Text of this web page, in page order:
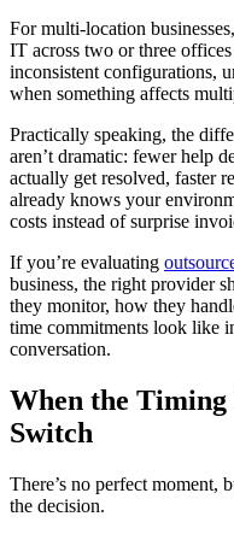
For multi-location
IT across two or three
inconsistent configurations,
when something affects
Practically speaking, the
aren’t dramatic: fewer help
actually get resolved, faster
already knows your
costs instead of surprise
If you’re evaluating
business, the right provider
they monitor, how they
time commitments look like
conversation.
When the
Switch
There’s no perfect moment,
the decision.